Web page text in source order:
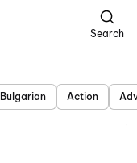
Search
Bulgarian Action